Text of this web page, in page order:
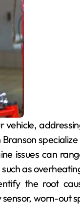
issues can
as
the root
worn-out